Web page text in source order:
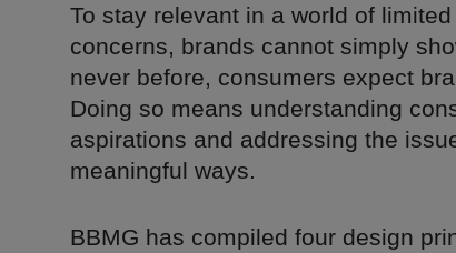
To stay relevant in a world of
concerns, brands cannot simply
never before, consumers expect
Doing so means understanding
aspirations and addressing the
meaningful ways.
BBMG has compiled four design